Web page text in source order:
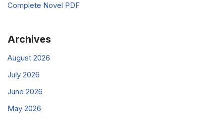
Complete Novel PDF
Archives
August 2026
July 2026
June 2026
May 2026